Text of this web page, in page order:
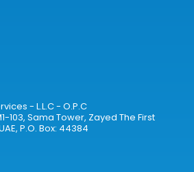
- L.L.C - O.P.C
103, Sama Tower, Zayed The First
P.O. Box: 44384